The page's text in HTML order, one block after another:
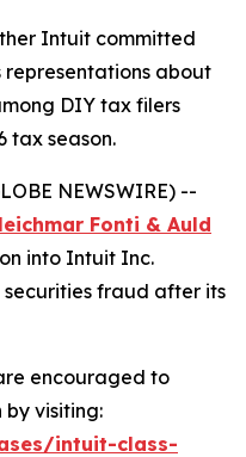
Intuit committed
about
DIY tax filers
tax season.
NEWSWIRE) --
Fonti & Auld
into Intuit Inc.
securities fraud after its
encouraged to
visiting:
intuit-class-